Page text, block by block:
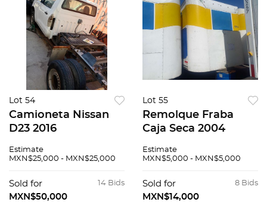
Lot 54
Camioneta Nissan
D23 2016
Estimate
MXN$25,000 - MXN$25,000
14 Bids
Sold for
MXN$50,000
Lot 55
Remolque Fraba
Caja Seca 2004
Estimate
MXN$5,000 - MXN$5,000
8 Bids
Sold for
MXN$14,000